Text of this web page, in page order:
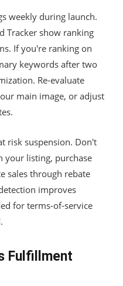
weekly during launch.
Tracker show ranking
If you're ranking on
keywords after two
Re-evaluate
main image, or adjust
risk suspension. Don't
your listing, purchase
sales through rebate
improves
for terms-of-service
Fulfillment